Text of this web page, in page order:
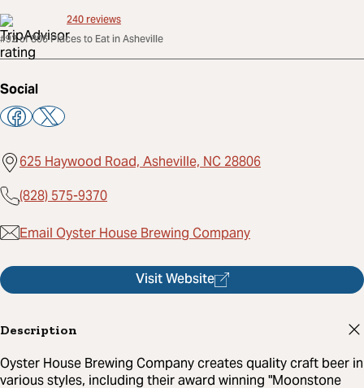
240reviews
#92 of 806 Places to Eat in Asheville
Social
625 Haywood Road, Asheville, NC 28806
(828) 575-9370
Email Oyster House Brewing Company
Visit Website
Description
Oyster House Brewing Company creates quality craft beer in
various styles, including their award winning "Moonstone